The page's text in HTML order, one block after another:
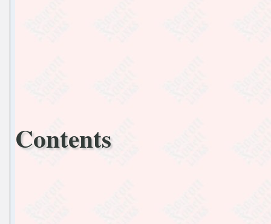
Contents